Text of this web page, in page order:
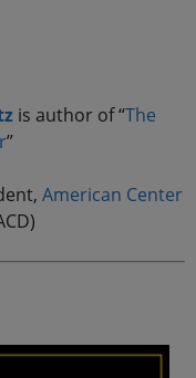
is author of “The
”
American Center